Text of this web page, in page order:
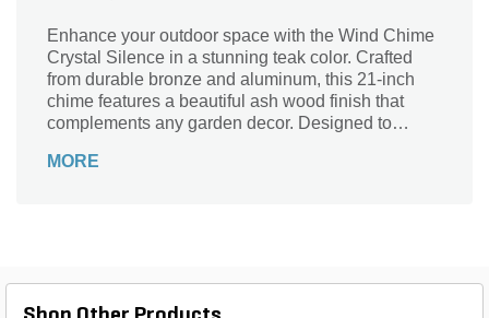
Enhance your outdoor space with the Wind Chime
Crystal Silence in a stunning teak color. Crafted
from durable bronze and aluminum, this 21-inch
chime features a beautiful ash wood finish that
complements any garden decor. Designed to
silence design ensures a tranquil atmosphere,
MORE